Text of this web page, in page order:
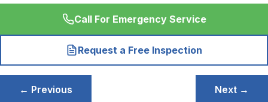
Call For Emergency Service
Request a Free Inspection
Post← Previous Next →